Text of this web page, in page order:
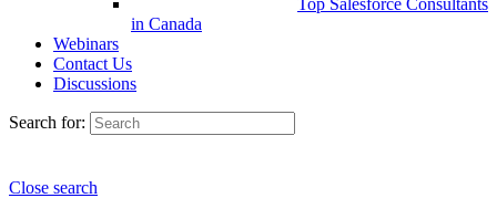
Top Salesforce Consultants
in Canada
Webinars
Contact Us
Discussions
Search for:
Close search